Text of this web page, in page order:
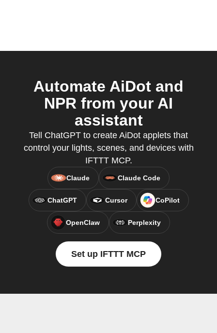
Automate AiDot and
NPR from your AI
assistant
Tell ChatGPT to create AiDot applets that
control your lights, scenes, and devices with
IFTTT MCP.
Claude Claude Code
ChatGPT Cursor CoPilot
OpenClaw Perplexity
Set up IFTTT MCP